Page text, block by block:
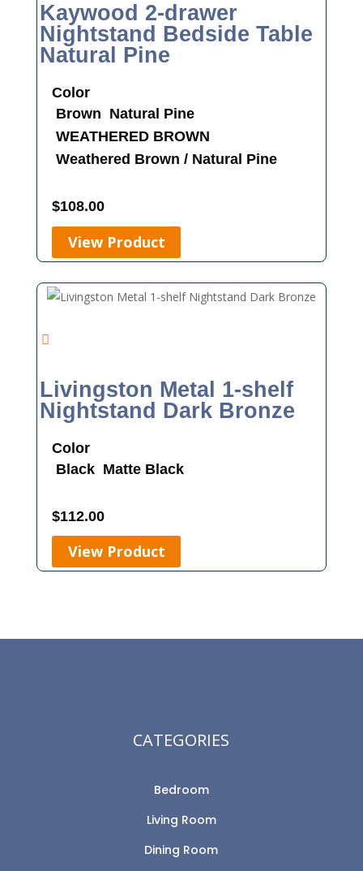
Kaywood 2-drawer
Nightstand Bedside Table
Natural Pine
Color
Brown Natural Pine
WEATHERED BROWN
Weathered Brown / Natural Pine
$108.00
View Product
Livingston Metal 1-shelf
Nightstand Dark Bronze
Color
Black Matte Black
$112.00
View Product
CATEGORIES
Bedroom
Living Room
Dining Room